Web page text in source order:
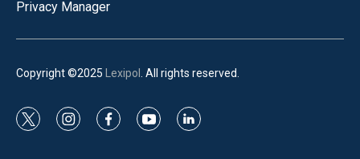
Privacy Manager
Copyright ©2025 Lexipol . All rights reserved.
t
i
f
y
l